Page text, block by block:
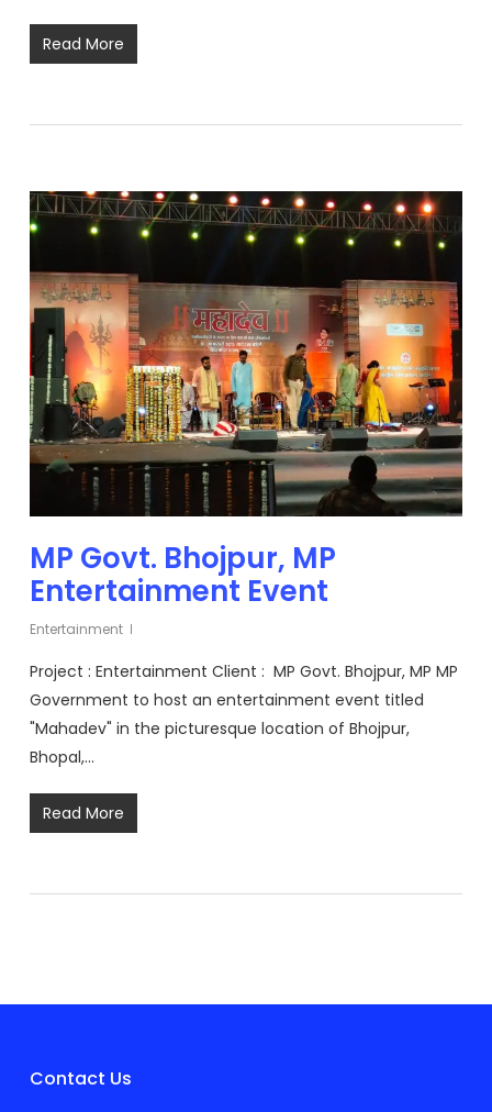
Read More
MP Govt. Bhojpur, MP
Entertainment Event
Entertainment
Project : Entertainment Client : MP Govt. Bhojpur, MP MP
Government to host an entertainment event titled
"Mahadev" in the picturesque location of Bhojpur,
Bhopal,…
Read More
Contact Us